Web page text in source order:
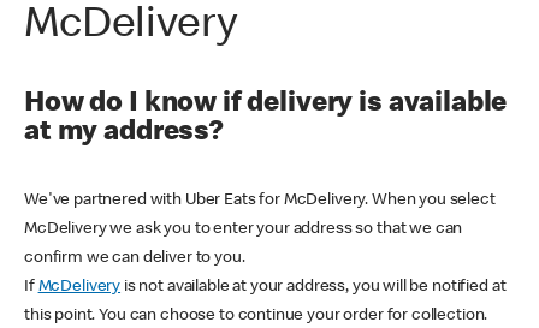
McDelivery
How do I know if delivery is available
at my address?
We've partnered with Uber Eats for McDelivery. When you select
McDelivery we ask you to enter your address so that we can
confirm we can deliver to you.
If McDelivery is not available at your address, you will be notified at
this point. You can choose to continue your order for collection.